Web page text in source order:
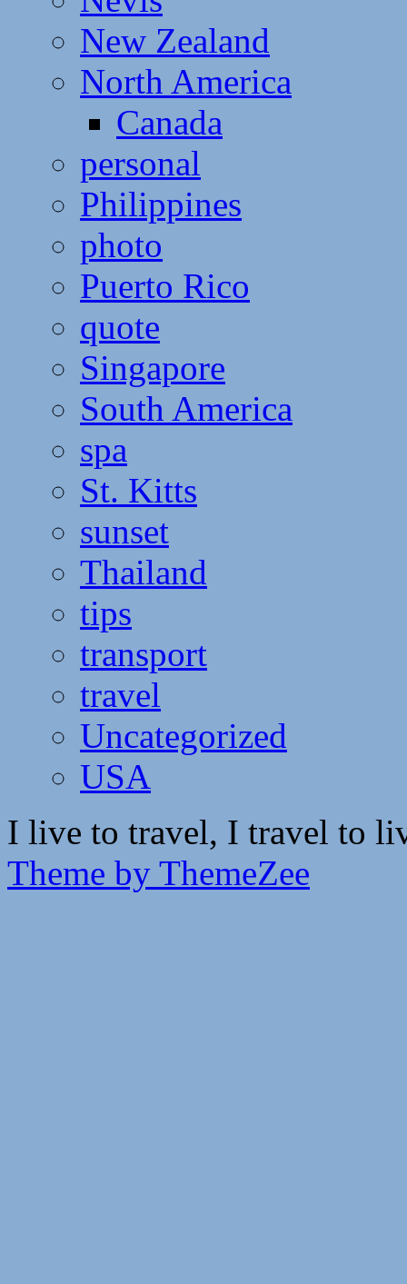
New Zealand
North America
Canada
personal
Philippines
photo
Puerto Rico
quote
Singapore
South America
spa
St. Kitts
sunset
Thailand
tips
transport
travel
Uncategorized
USA
I live to travel, I travel to
Theme by ThemeZee